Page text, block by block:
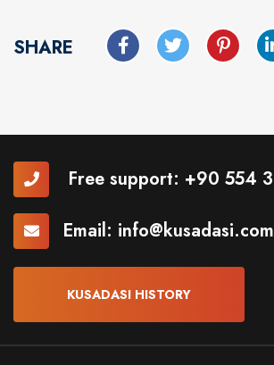
SHARE
Free support: +90 554
Email: info@kusadasi.com
KUSADASI HISTORY